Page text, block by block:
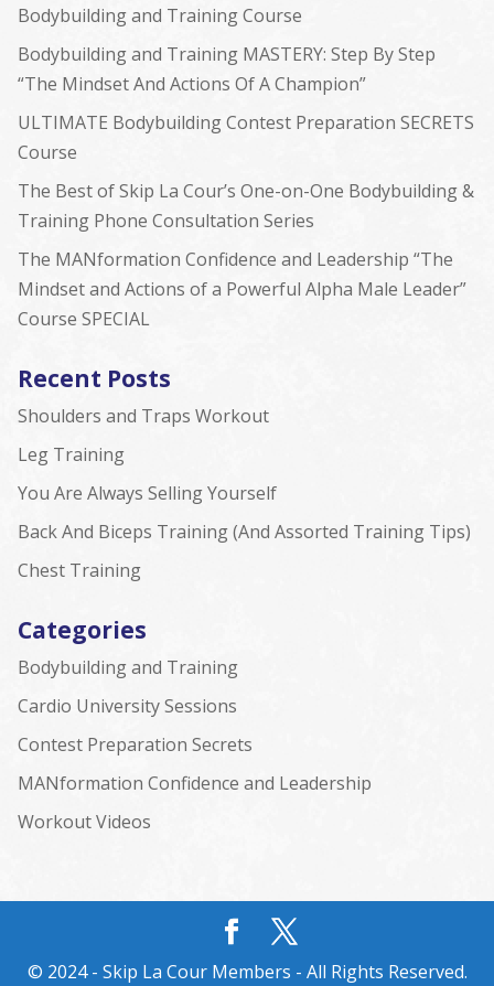
Bodybuilding and Training Course
Bodybuilding and Training MASTERY: Step By Step
“The Mindset And Actions Of A Champion”
ULTIMATE Bodybuilding Contest Preparation SECRETS
Course
The Best of Skip La Cour’s One-on-One Bodybuilding &
Training Phone Consultation Series
The MANformation Confidence and Leadership “The
Mindset and Actions of a Powerful Alpha Male Leader”
Course SPECIAL
Recent Posts
Shoulders and Traps Workout
Leg Training
You Are Always Selling Yourself
Back And Biceps Training (And Assorted Training Tips)
Chest Training
Categories
Bodybuilding and Training
Cardio University Sessions
Contest Preparation Secrets
MANformation Confidence and Leadership
Workout Videos
© 2024 - Skip La Cour Members - All Rights Reserved.